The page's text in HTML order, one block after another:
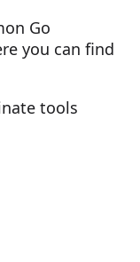
Go
you can find
tools